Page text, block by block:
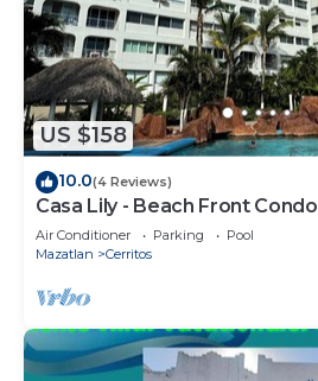
US $158
10.0(4 Reviews)
Casa Lily - Beach Front Condo
Air Conditioner Parking
Pool
Mazatlan
Cerritos